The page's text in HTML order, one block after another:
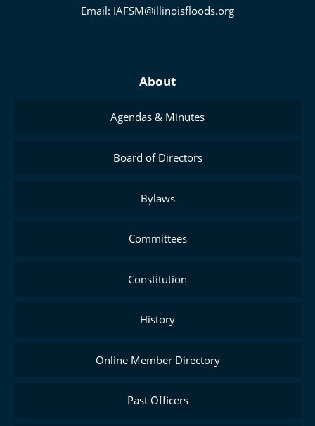
Email: IAFSM@illinoisfloods.org
About
Agendas & Minutes
Board of Directors
Bylaws
Committees
Constitution
History
Online Member Directory
Past Officers